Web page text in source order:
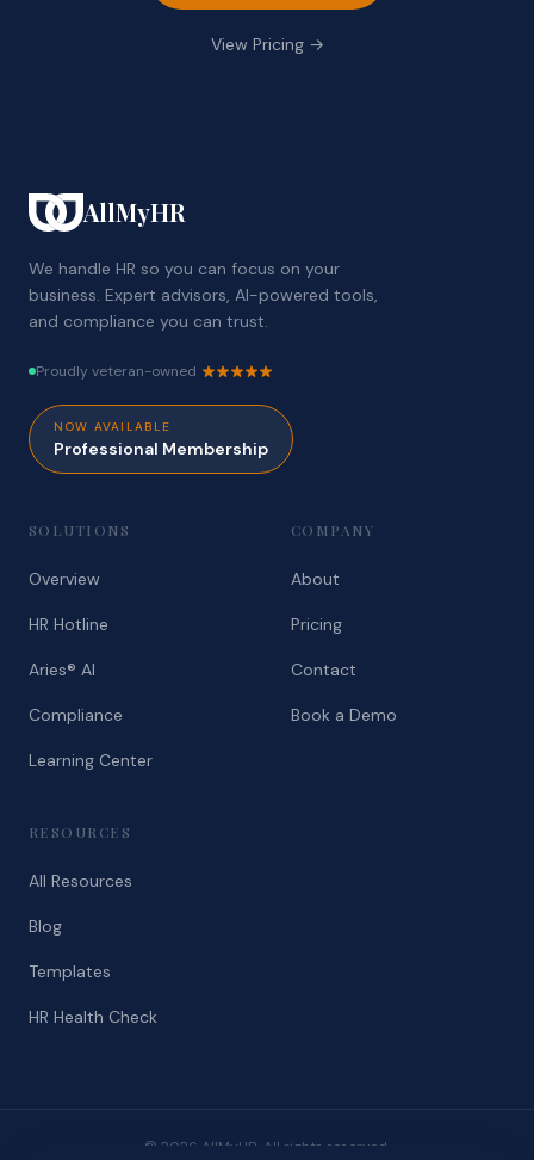
View Pricing →
AllMyHR
We handle HR so you can focus on your
business. Expert advisors, AI-powered tools,
and compliance you can trust.
Proudly veteran-owned
NOW AVAILABLE
Professional Membership
SOLUTIONS
Overview
HR Hotline
Aries® AI
Compliance
Learning Center
COMPANY
About
Pricing
Contact
Book a Demo
RESOURCES
All Resources
Blog
Templates
HR Health Check
© 2026 AllMyHR. All rights reserved.